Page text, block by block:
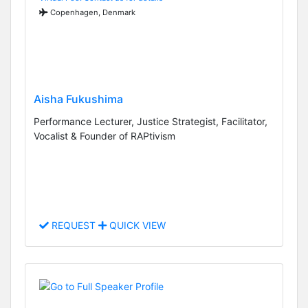
Copenhagen, Denmark
Aisha Fukushima
Performance Lecturer, Justice Strategist, Facilitator,
Vocalist & Founder of RAPtivism
REQUEST QUICK VIEW